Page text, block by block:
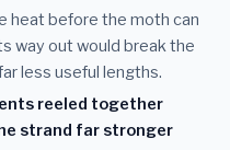
heat before the moth can
way out would break the
less useful lengths.
reeled together
strand far stronger